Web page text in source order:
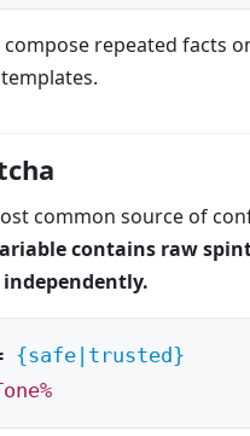
repeated facts
common source of
contains raw
{safe|trusted}